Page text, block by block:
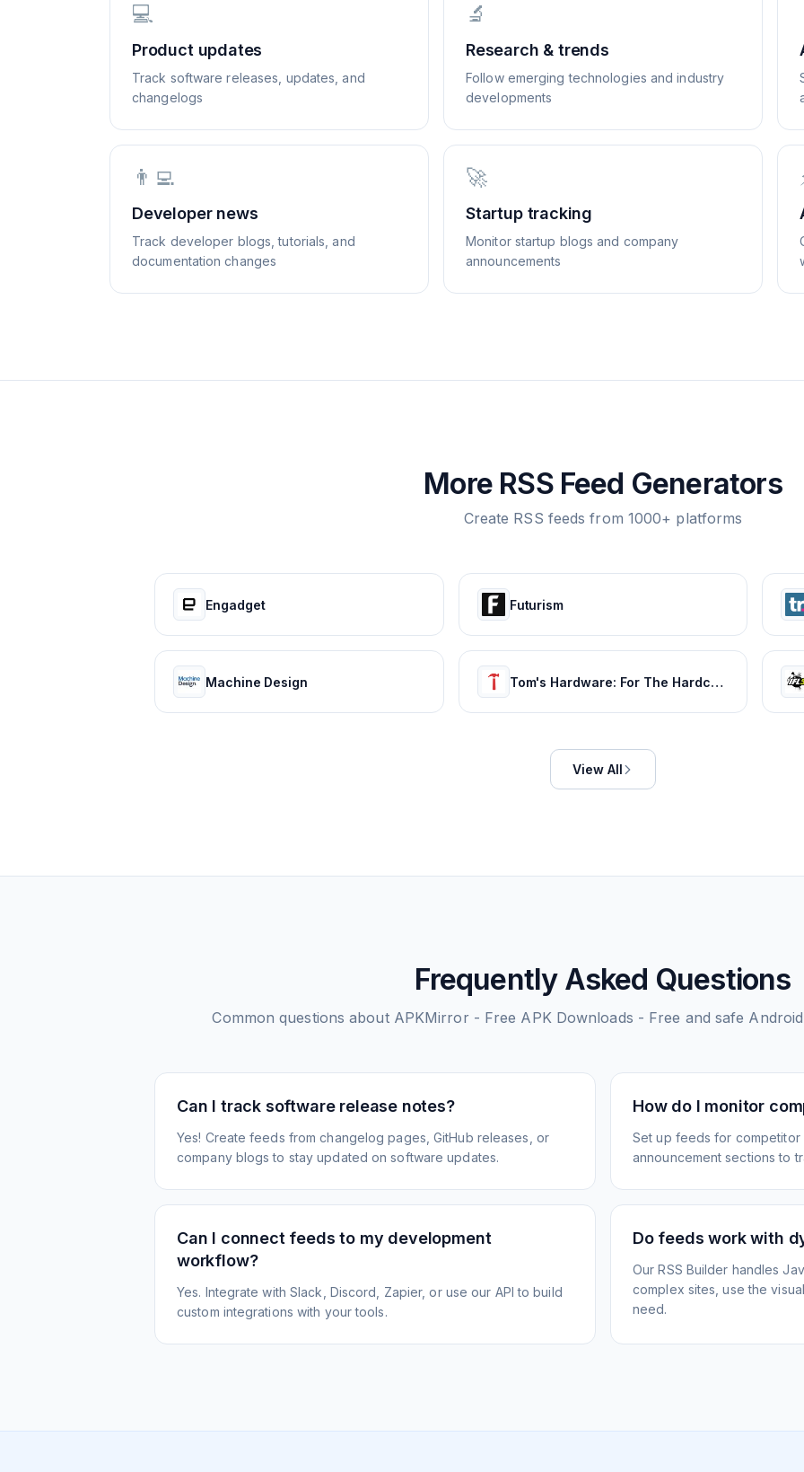
💻
Product updates
Track software releases, updates, and
changelogs
🔬
Research & trends
Follow emerging technologies and industry
developments
👨‍💻
Developer news
Track developer blogs, tutorials, and
documentation changes
🚀
Startup tracking
Monitor startup blogs and company
announcements
More RSS Feed Generators
Create RSS feeds from 1000+ platforms
Engadget Futurism
Machine Design Tom's Hardware: For The Hardcore PC Enthusiast
View All
Frequently Asked Questions
Common questions about APKMirror - Free APK Downloads - Free and safe
Can I track software release notes?
Yes! Create feeds from changelog pages, GitHub releases, or
company blogs to stay updated on software updates.
How do I monitor
Set up feeds for
announcement sections to
Can I connect feeds to my development
workflow?
Yes. Integrate with Slack, Discord, Zapier, or use our API to build
custom integrations with your tools.
Do feeds work with
Our RSS Builder handles
complex sites, use the
need.